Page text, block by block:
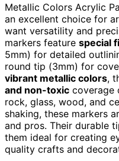
Metallic Colors Acrylic
an excellent choice for
want versatility and
markers feature special
5mm) for detailed
round tip (3mm) for
vibrant metallic colors,
and non-toxic coverage
rock, glass, wood, and
shaking, these markers
and pros. Their durable
them ideal for creating
quality crafts and